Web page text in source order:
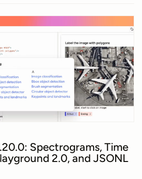
Spectrograms, Time
2.0, and JSONL